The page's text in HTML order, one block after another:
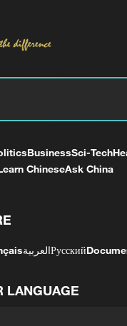
BusinessSci-Tech
ChineseAsk China
العربيةРусский
LANGUAGE